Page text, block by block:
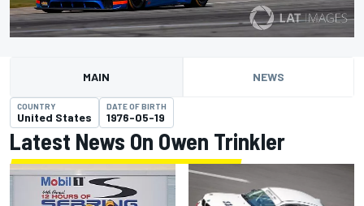
MAIN NEWS
COUNTRY
United States
DATE OF BIRTH
1976-05-19
Latest News On Owen Trinkler